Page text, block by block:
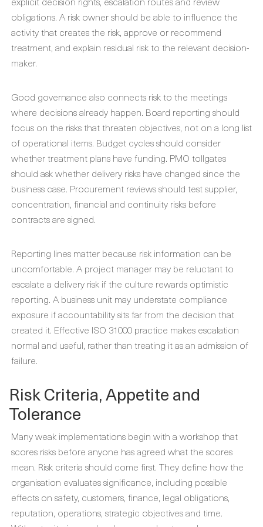
obligations. A risk owner should be able to influence the
activity that creates the risk, approve or recommend
treatment, and explain residual risk to the relevant decision-
maker.
Good governance also connects risk to the meetings
where decisions already happen. Board reporting should
focus on the risks that threaten objectives, not on a long list
of operational items. Budget cycles should consider
whether treatment plans have funding. PMO tollgates
should ask whether delivery risks have changed since the
business case. Procurement reviews should test supplier,
concentration, financial and continuity risks before
contracts are signed.
Reporting lines matter because risk information can be
uncomfortable. A project manager may be reluctant to
escalate a delivery risk if the culture rewards optimistic
reporting. A business unit may understate compliance
exposure if accountability sits far from the decision that
created it. Effective ISO 31000 practice makes escalation
normal and useful, rather than treating it as an admission of
failure.
Risk Criteria, Appetite and
Tolerance
Many weak implementations begin with a workshop that
scores risks before anyone has agreed what the scores
mean. Risk criteria should come first. They define how the
organisation evaluates significance, including possible
effects on safety, customers, finance, legal obligations,
reputation, operations, strategic objectives and time.